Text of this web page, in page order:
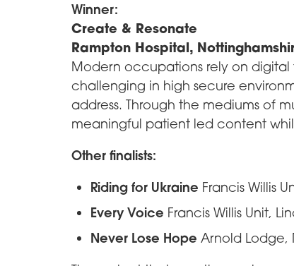
Winner:
Create & Resonate
Rampton Hospital,
Modern occupations rely on
challenging in high secure
address. Through the mediums of
meaningful patient led content
Other finalists:
Riding for Ukraine Francis Willis
Every Voice Francis Willis Unit,
Never Lose Hope Arnold Lodge,